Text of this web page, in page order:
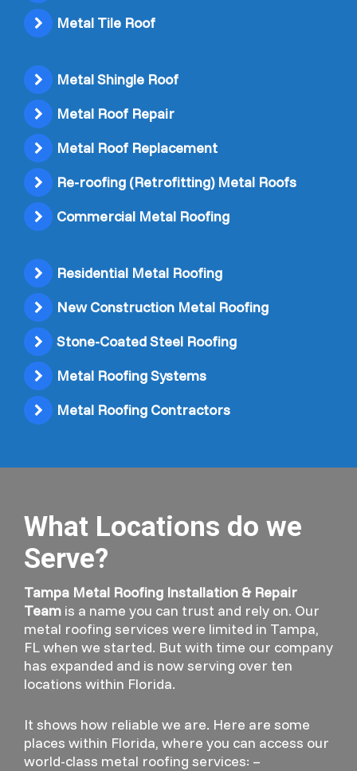
Metal Tile Roof
Metal Shingle Roof
Metal Roof Repair
Metal Roof Replacement
Re-roofing (Retrofitting) Metal Roofs
Commercial Metal Roofing
Residential Metal Roofing
New Construction Metal Roofing
Stone-Coated Steel Roofing
Metal Roofing Systems
Metal Roofing Contractors
What Locations do we
Serve?
Tampa Metal Roofing Installation & Repair
Team is a name you can trust and rely on. Our
metal roofing services were limited in Tampa,
FL when we started. But with time our company
has expanded and is now serving over ten
locations within Florida.
It shows how reliable we are. Here are some
places within Florida, where you can access our
world-class metal roofing services: –